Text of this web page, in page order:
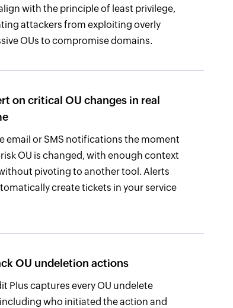
with the principle of least privilege,
attackers from exploiting overly
OUs to compromise domains.
on critical OU changes in real
email or SMS notifications the moment
OU is changed, with enough context
pivoting to another tool. Alerts
create tickets in your service
OU undeletion actions
Plus captures every OU undelete
who initiated the action and